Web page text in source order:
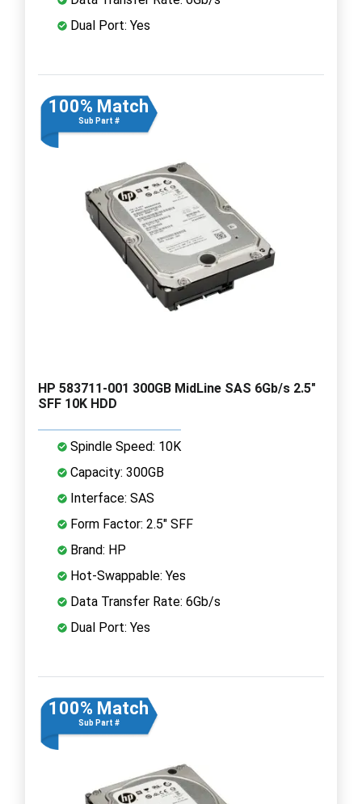
Dual Port: Yes
100% Match
Sub Part #
HP 583711-001 300GB MidLine SAS 6Gb/s 2.5"
SFF 10K HDD
Spindle Speed: 10K
Capacity: 300GB
Interface: SAS
Form Factor: 2.5" SFF
Brand: HP
Hot-Swappable: Yes
Data Transfer Rate: 6Gb/s
Dual Port: Yes
100% Match
Sub Part #